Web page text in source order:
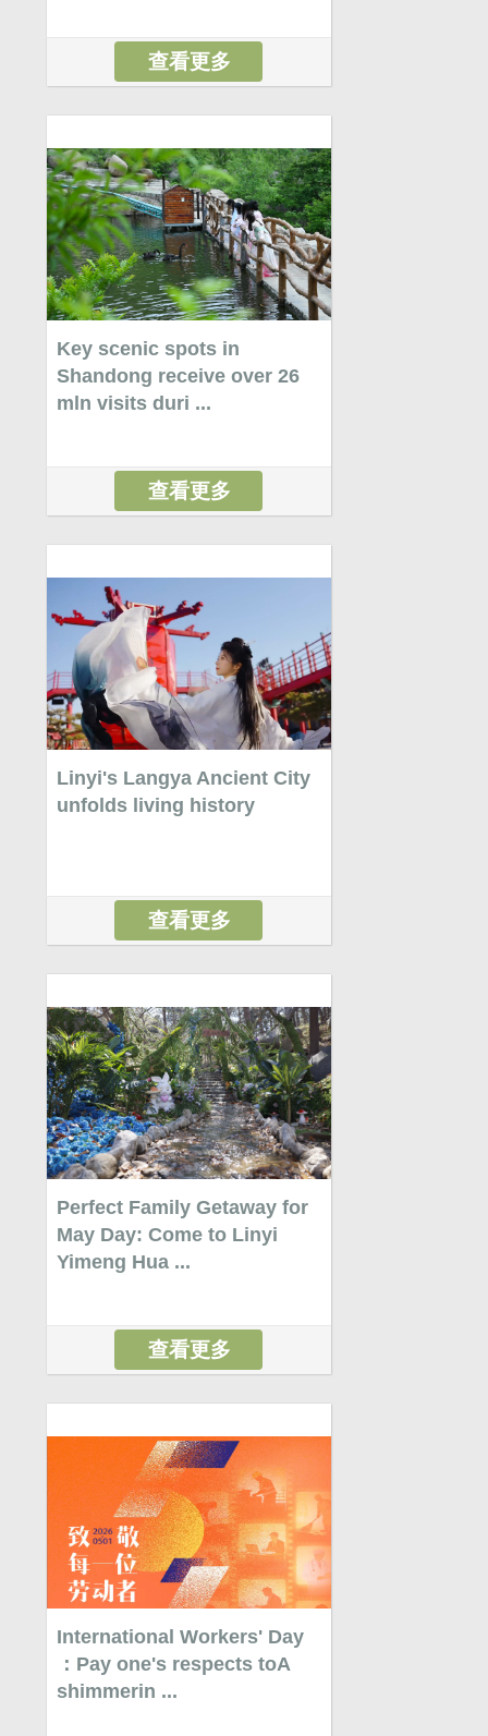
查看更多
Key scenic spots in
Shandong receive over 26
mln visits duri ...
查看更多
Linyi's Langya Ancient City
unfolds living history
查看更多
Perfect Family Getaway for
May Day: Come to Linyi
Yimeng Hua ...
查看更多
International Workers' Day
：Pay one's respects toA
shimmerin ...